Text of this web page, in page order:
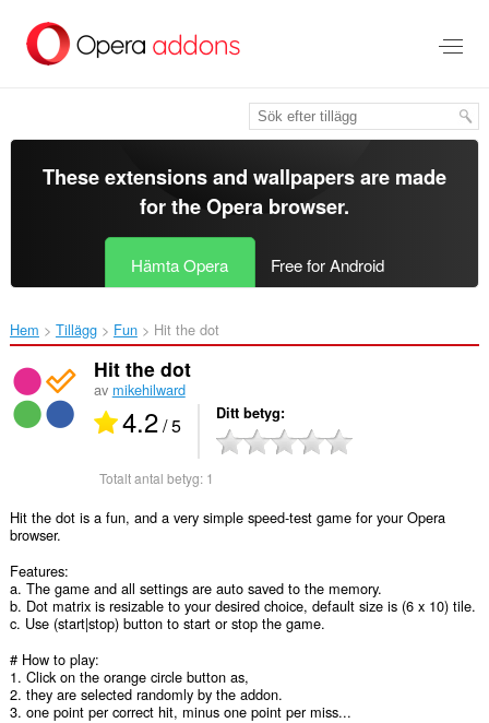
brödtexten
These extensions and wallpapers are made
for theOpera browser.
Hämta Opera Free for Android
Hem Tillägg Fun Hit the dot‎
Hit the dot
av mikehilward
4.2/ 5 Ditt betyg
Totalt antal betyg: 1
Hit the dot is a fun, and a very simple speed-test game for your Opera
browser.
Features:
a. The game and all settings are auto saved to the memory.
b. Dot matrix is resizable to your desired choice, default size is (6 x 10) tile.
c. Use (start|stop) button to start or stop the game.
# How to play:
1. Click on the orange circle button as,
2. they are selected randomly by the addon.
3. one point per correct hit, minus one point per miss...